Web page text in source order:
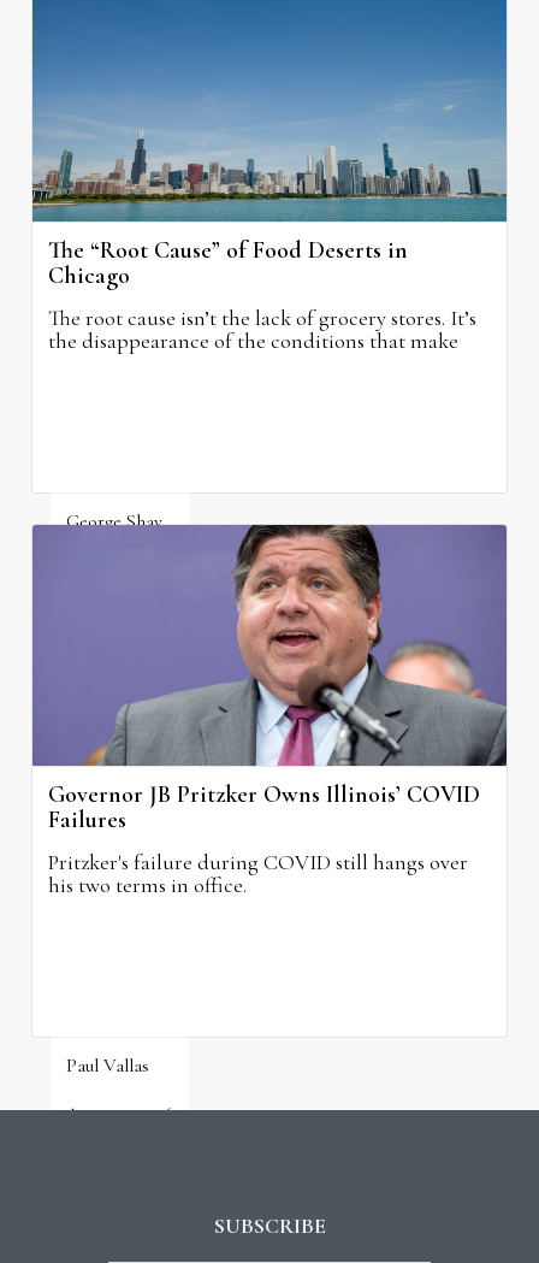
The “Root Cause” of Food Deserts in
Chicago
The root cause isn’t the lack of grocery stores. It’s
the disappearance of the conditions that make
George Shay
Governor JB Pritzker Owns Illinois’ COVID
Failures
Pritzker's failure during COVID still hangs over
his two terms in office.
Paul Vallas
August 3, 2026
SUBSCRIBE